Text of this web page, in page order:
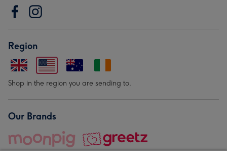
Region
Shop in the region you are sending to.
Our Brands